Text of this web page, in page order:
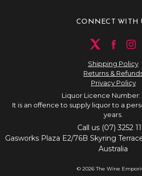
CONNECT WITH
Shipping Policy
Returns &
Privacy Policy
Liquor Licence Number:
It is an offence to supply liquor to a
years.
Call us (07) 3252
Gasworks Plaza E2/76B Skyring
Australia
© 2026 The Wine